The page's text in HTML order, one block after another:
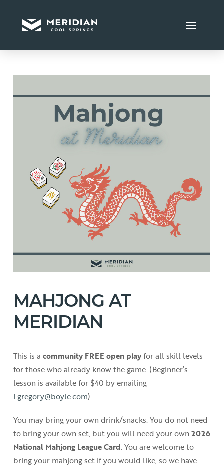
MAHJONG AT
MERIDIAN
This is a community FREE open playfor all skill levels
for those who already know the game. (Beginner’s
lesson is available for $40 by emailing
Lgregory@boyle.com)
You may bring your own drink/snacks. You do not need
to bring your own set, but you will need your own 2026
National Mahjong League Card. You are welcome to
bring your mahjong set if you would like, so we have